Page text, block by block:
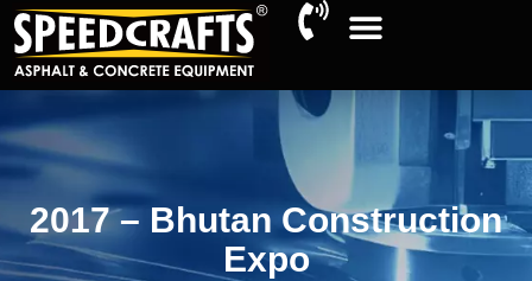
2017 – Bhutan Construction
Expo